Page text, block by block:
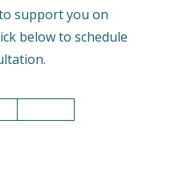
support you on
below to schedule